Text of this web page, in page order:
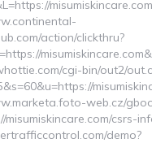
action/clickthru?
cgi-bin/out2/
web.cz/
misumiskincare.com/csrs-
demo?